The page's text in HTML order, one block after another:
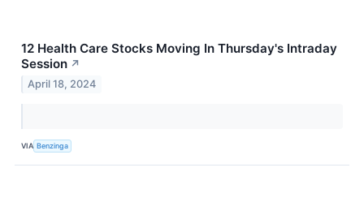
12 Health Care Stocks Moving In Thursday's Intraday
Session ↗
April 18, 2024
VIA Benzinga